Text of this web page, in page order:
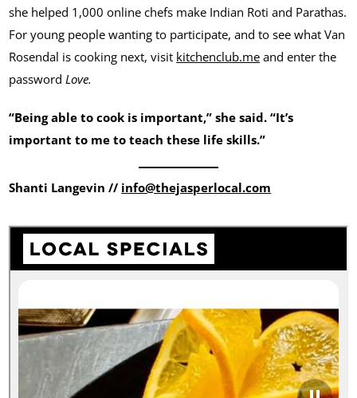
she helped 1,000 online chefs make Indian Roti and Parathas.
For young people wanting to participate, and to see what Van
Rosendal is cooking next, visit kitchenclub.me and enter the
passwordLove.
“Being able to cook is important,” she said. “It’s
important to me to teach these life skills.”
Shanti Langevin // info@thejasperlocal.com